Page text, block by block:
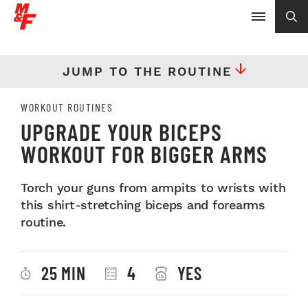
JUMP TO THE ROUTINE
WORKOUT ROUTINES
UPGRADE YOUR BICEPS
WORKOUT FOR BIGGER ARMS
Torch your guns from armpits to wrists with
this shirt-stretching biceps and forearms
routine.
25 MIN 4 YES